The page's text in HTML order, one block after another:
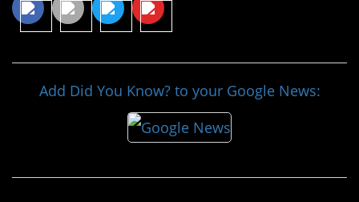
Add Did You Know? to your Google News: